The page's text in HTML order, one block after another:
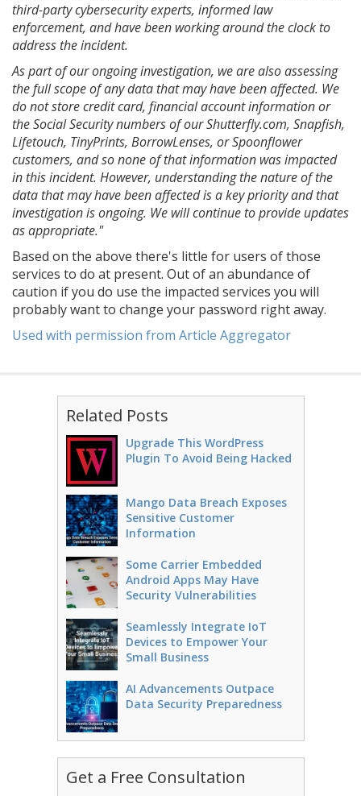
third-party cybersecurity experts, informed law
enforcement, and have been working around the clock to
address the incident.
As part of our ongoing investigation, we are also assessing
the full scope of any data that may have been affected. We
do not store credit card, financial account information or
the Social Security numbers of our Shutterfly.com, Snapfish,
Lifetouch, TinyPrints, BorrowLenses, or Spoonflower
customers, and so none of that information was impacted
in this incident. However, understanding the nature of the
data that may have been affected is a key priority and that
investigation is ongoing. We will continue to provide updates
as appropriate."
Based on the above there's little for users of those
services to do at present. Out of an abundance of
caution if you do use the impacted services you will
probably want to change your password right away.
Used with permission from Article Aggregator
Related Posts
Upgrade This WordPress
Plugin To Avoid Being Hacked
Mango Data Breach Exposes
Sensitive Customer
Information
Some Carrier Embedded
Android Apps May Have
Security Vulnerabilities
Seamlessly Integrate IoT
Devices to Empower Your
Small Business
AI Advancements Outpace
Data Security Preparedness
Get a Free Consultation